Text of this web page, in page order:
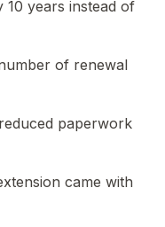
10 years instead of
of renewal
reduced paperwork
came with